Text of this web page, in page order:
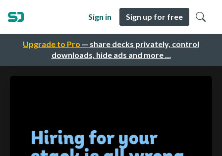
Upgrade to Pro — share decks privately, control
downloads, hide ads and more …
Sign in Sign up for free